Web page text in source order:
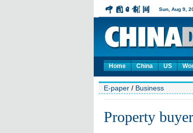
Home China US
E-paper / Business
Property